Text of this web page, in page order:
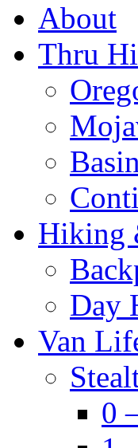
About
Thru
Hiking
Day
Van
0